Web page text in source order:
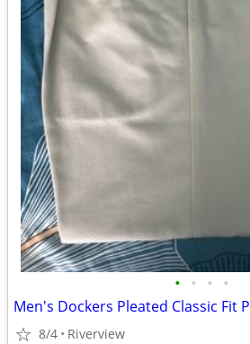
• • • •
Men's Dockers Pleated Classic Fit
8/4 Riverview